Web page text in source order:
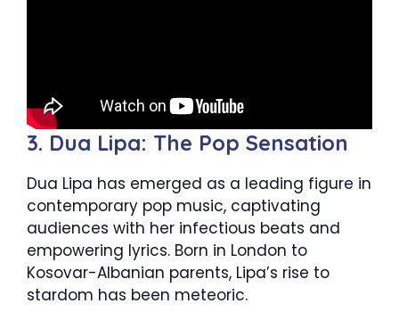
3. Dua Lipa: The Pop Sensation
Dua Lipa has emerged as a leading figure in
contemporary pop music, captivating
audiences with her infectious beats and
empowering lyrics. Born in London to
Kosovar-Albanian parents, Lipa’s rise to
stardom has been meteoric.